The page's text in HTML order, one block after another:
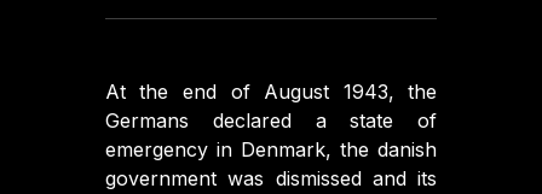
At the end of August 1943, the
Germans declared a state of
emergency in Denmark, the danish
government was dismissed and its